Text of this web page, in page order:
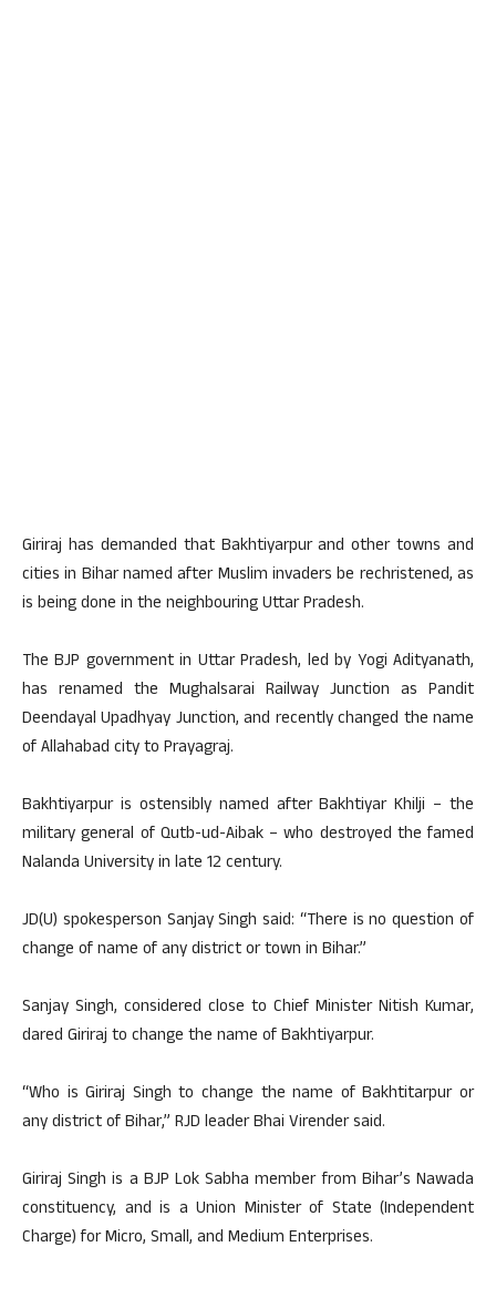
Giriraj has demanded that Bakhtiyarpur and other towns and
cities in Bihar named after Muslim invaders be rechristened, as
is being done in the neighbouring Uttar Pradesh.
The BJP government in Uttar Pradesh, led by Yogi Adityanath,
has renamed the Mughalsarai Railway Junction as Pandit
Deendayal Upadhyay Junction, and recently changed the name
of Allahabad city to Prayagraj.
Bakhtiyarpur is ostensibly named after Bakhtiyar Khilji – the
military general of Qutb-ud-Aibak – who destroyed the famed
Nalanda University in late 12 century.
JD(U) spokesperson Sanjay Singh said: “There is no question of
change of name of any district or town in Bihar.”
Sanjay Singh, considered close to Chief Minister Nitish Kumar,
dared Giriraj to change the name of Bakhtiyarpur.
“Who is Giriraj Singh to change the name of Bakhtitarpur or
any district of Bihar,” RJD leader Bhai Virender said.
Giriraj Singh is a BJP Lok Sabha member from Bihar’s Nawada
constituency, and is a Union Minister of State (Independent
Charge) for Micro, Small, and Medium Enterprises.